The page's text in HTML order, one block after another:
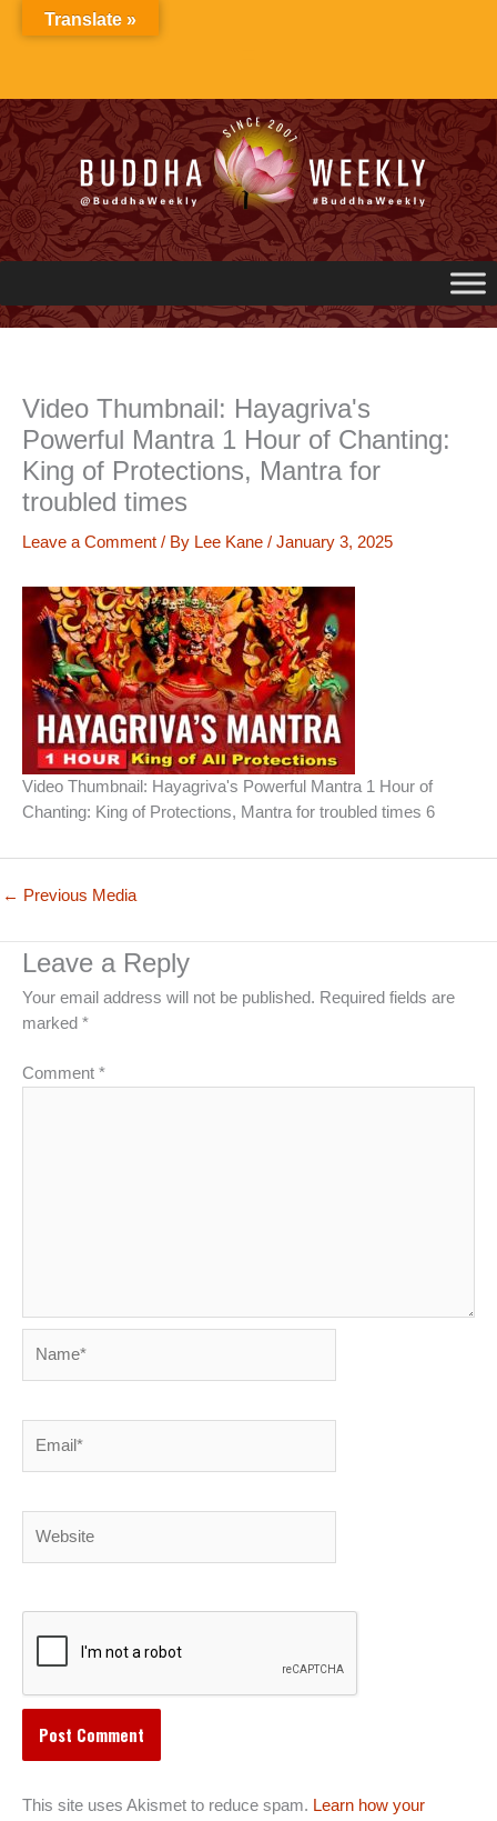
Video Thumbnail: Hayagriva's
Powerful Mantra 1 Hour of Chanting:
King of Protections, Mantra for
troubled times
Leave a Comment / By Lee Kane / January 3, 2025
Video Thumbnail: Hayagriva's Powerful Mantra 1 Hour of
Chanting: King of Protections, Mantra for troubled times 6
← Previous Media
Leave a Reply
Your email address will not be published. Required fields are
marked *
Comment *
This site uses Akismet to reduce spam. Learn how your
Translate »